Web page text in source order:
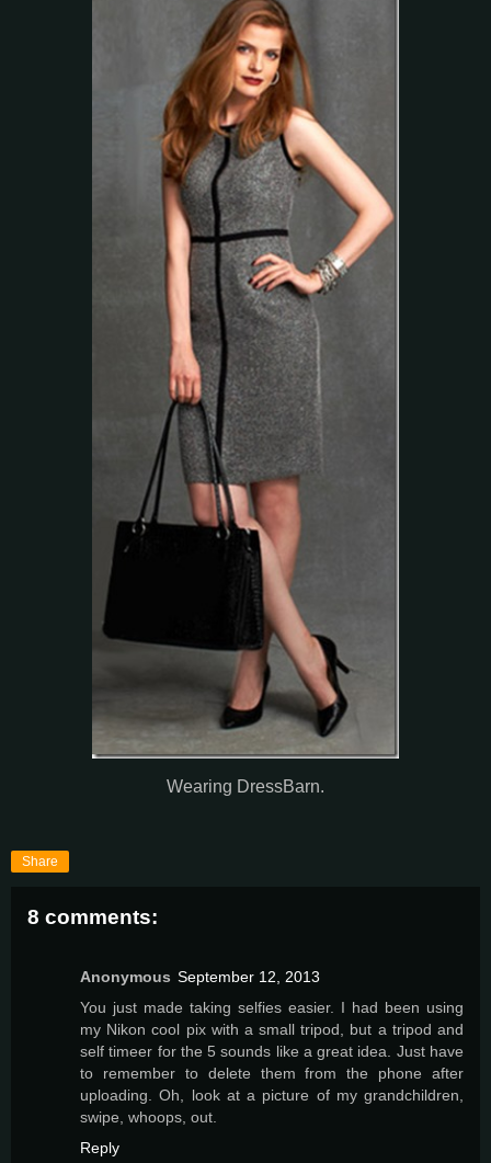
Wearing DressBarn.
Share
8 comments:
Anonymous September 12, 2013
You just made taking selfies easier. I had been using
my Nikon cool pix with a small tripod, but a tripod and
self timeer for the 5 sounds like a great idea. Just have
to remember to delete them from the phone after
uploading. Oh, look at a picture of my grandchildren,
swipe, whoops, out.
Reply